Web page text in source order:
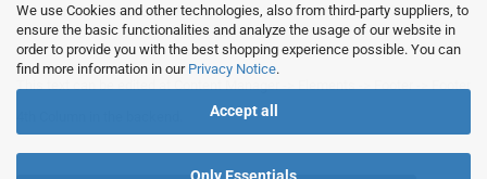
We use Cookies and other technologies, also from third-party suppliers, to
ensure the basic functionalities and analyze the usage of our website in
order to provide you with the best shopping experience possible. You can
find more information in our Privacy Notice.
Accept all
Only Essentials
3rd Column in the backend.
This text can be edited at Content Manager -> Elements -> Footer -> Footer